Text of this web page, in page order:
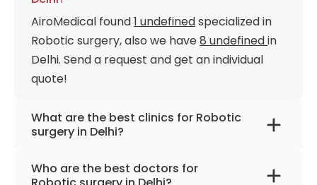
AiroMedical found1 undefinedspecialized in
Robotic surgery, also we have8 undefinedin
Delhi. Send a request and get an individual
quote!
What are the best clinics for Robotic
surgery in Delhi?
BLK-Max Super Speciality Hospital Delhi
Who are the best doctors for